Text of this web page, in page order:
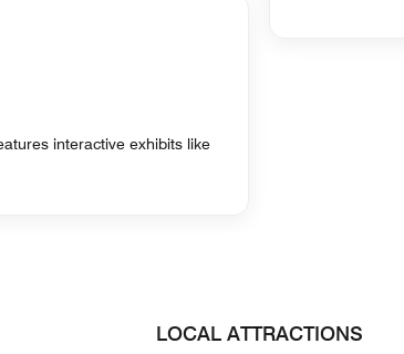
interactive exhibits like
LOCAL ATTRACTIONS